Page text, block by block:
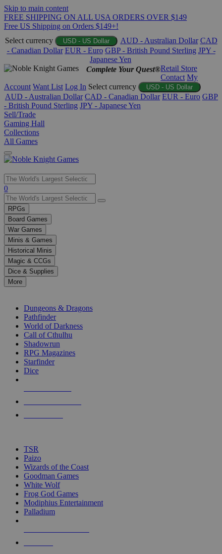
Skip to main content
FREE SHIPPING ON ALL USA ORDERS OVER $149
Free US Shipping on Orders $149+!
Select currency
USD - US Dollar AUD - Australian Dollar CAD
- Canadian Dollar EUR - Euro GBP - British Pound Sterling JPY -
Japanese Yen
Complete Your Quest®Retail Store
Contact My
Account Want List Log In Select currency USD - US Dollar
AUD - Australian Dollar CAD - Canadian Dollar EUR - Euro GBP
- British Pound Sterling JPY - Japanese Yen
Sell/Trade
Gaming Hall
Collections
All Games
Use
the
up
and
down
arrows
to
select
a
result.
Press
enter
selected
touch
0
RPGs
Board Games
War Games
Minis & Games
Historical Minis
Magic & CCGs
Dice & Supplies
More
Dungeons & Dragons
Pathfinder
World of Darkness
Call of Cthulhu
Shadowrun
RPG Magazines
Starfinder
Dice
TSR
Paizo
Wizards of the Coast
Goodman Games
White Wolf
Frog God Games
Modiphius Entertainment
Palladium